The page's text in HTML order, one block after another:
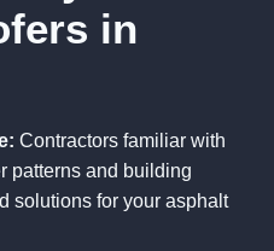
in
Contractors familiar with
patterns and building
solutions for your asphalt